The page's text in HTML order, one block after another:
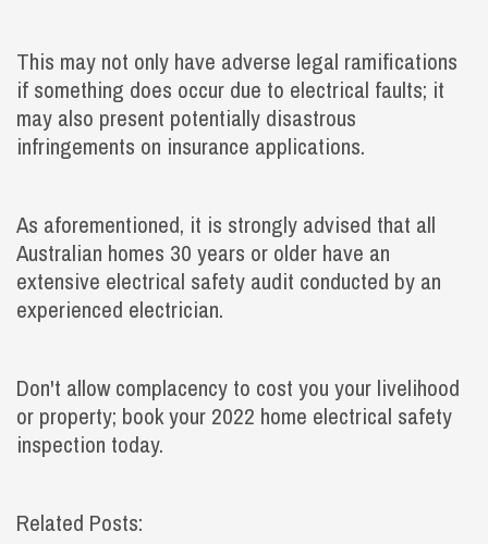
This may not only have adverse legal ramifications
if something does occur due to electrical faults; it
may also present potentially disastrous
infringements on insurance applications.
As aforementioned, it is strongly advised that all
Australian homes 30 years or older have an
extensive electrical safety audit conducted by an
experienced electrician.
Don't allow complacency to cost you your livelihood
or property; book your 2022 home electrical safety
inspection today.
Related Posts: